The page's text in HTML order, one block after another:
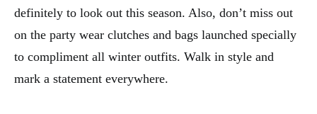
definitely to look out this season. Also, don’t miss out
on the party wear clutches and bags launched specially
to compliment all winter outfits. Walk in style and
mark a statement everywhere.